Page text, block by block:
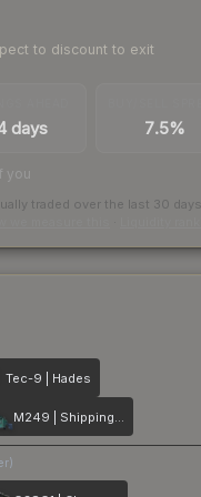
to discount to exit
days 7.5%
you
traded over the last 30 days
Tec-9 | Hades
M249 | Shipping Forecast